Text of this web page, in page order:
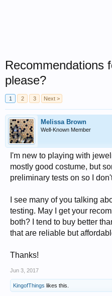
Recommendations
please?
1 2 3 Next >
Melissa Brown
Well-Known Member
I'm new to playing with
mostly good costume, but
preliminary tests on so I
I see many of you talking
testing. May I get your
both? I tend to buy better
that are reliable but
Thanks!
Jun 3, 2017
KingofThings likes this.